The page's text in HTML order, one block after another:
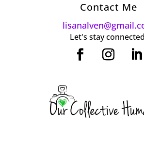
Contact Me
Let's stay